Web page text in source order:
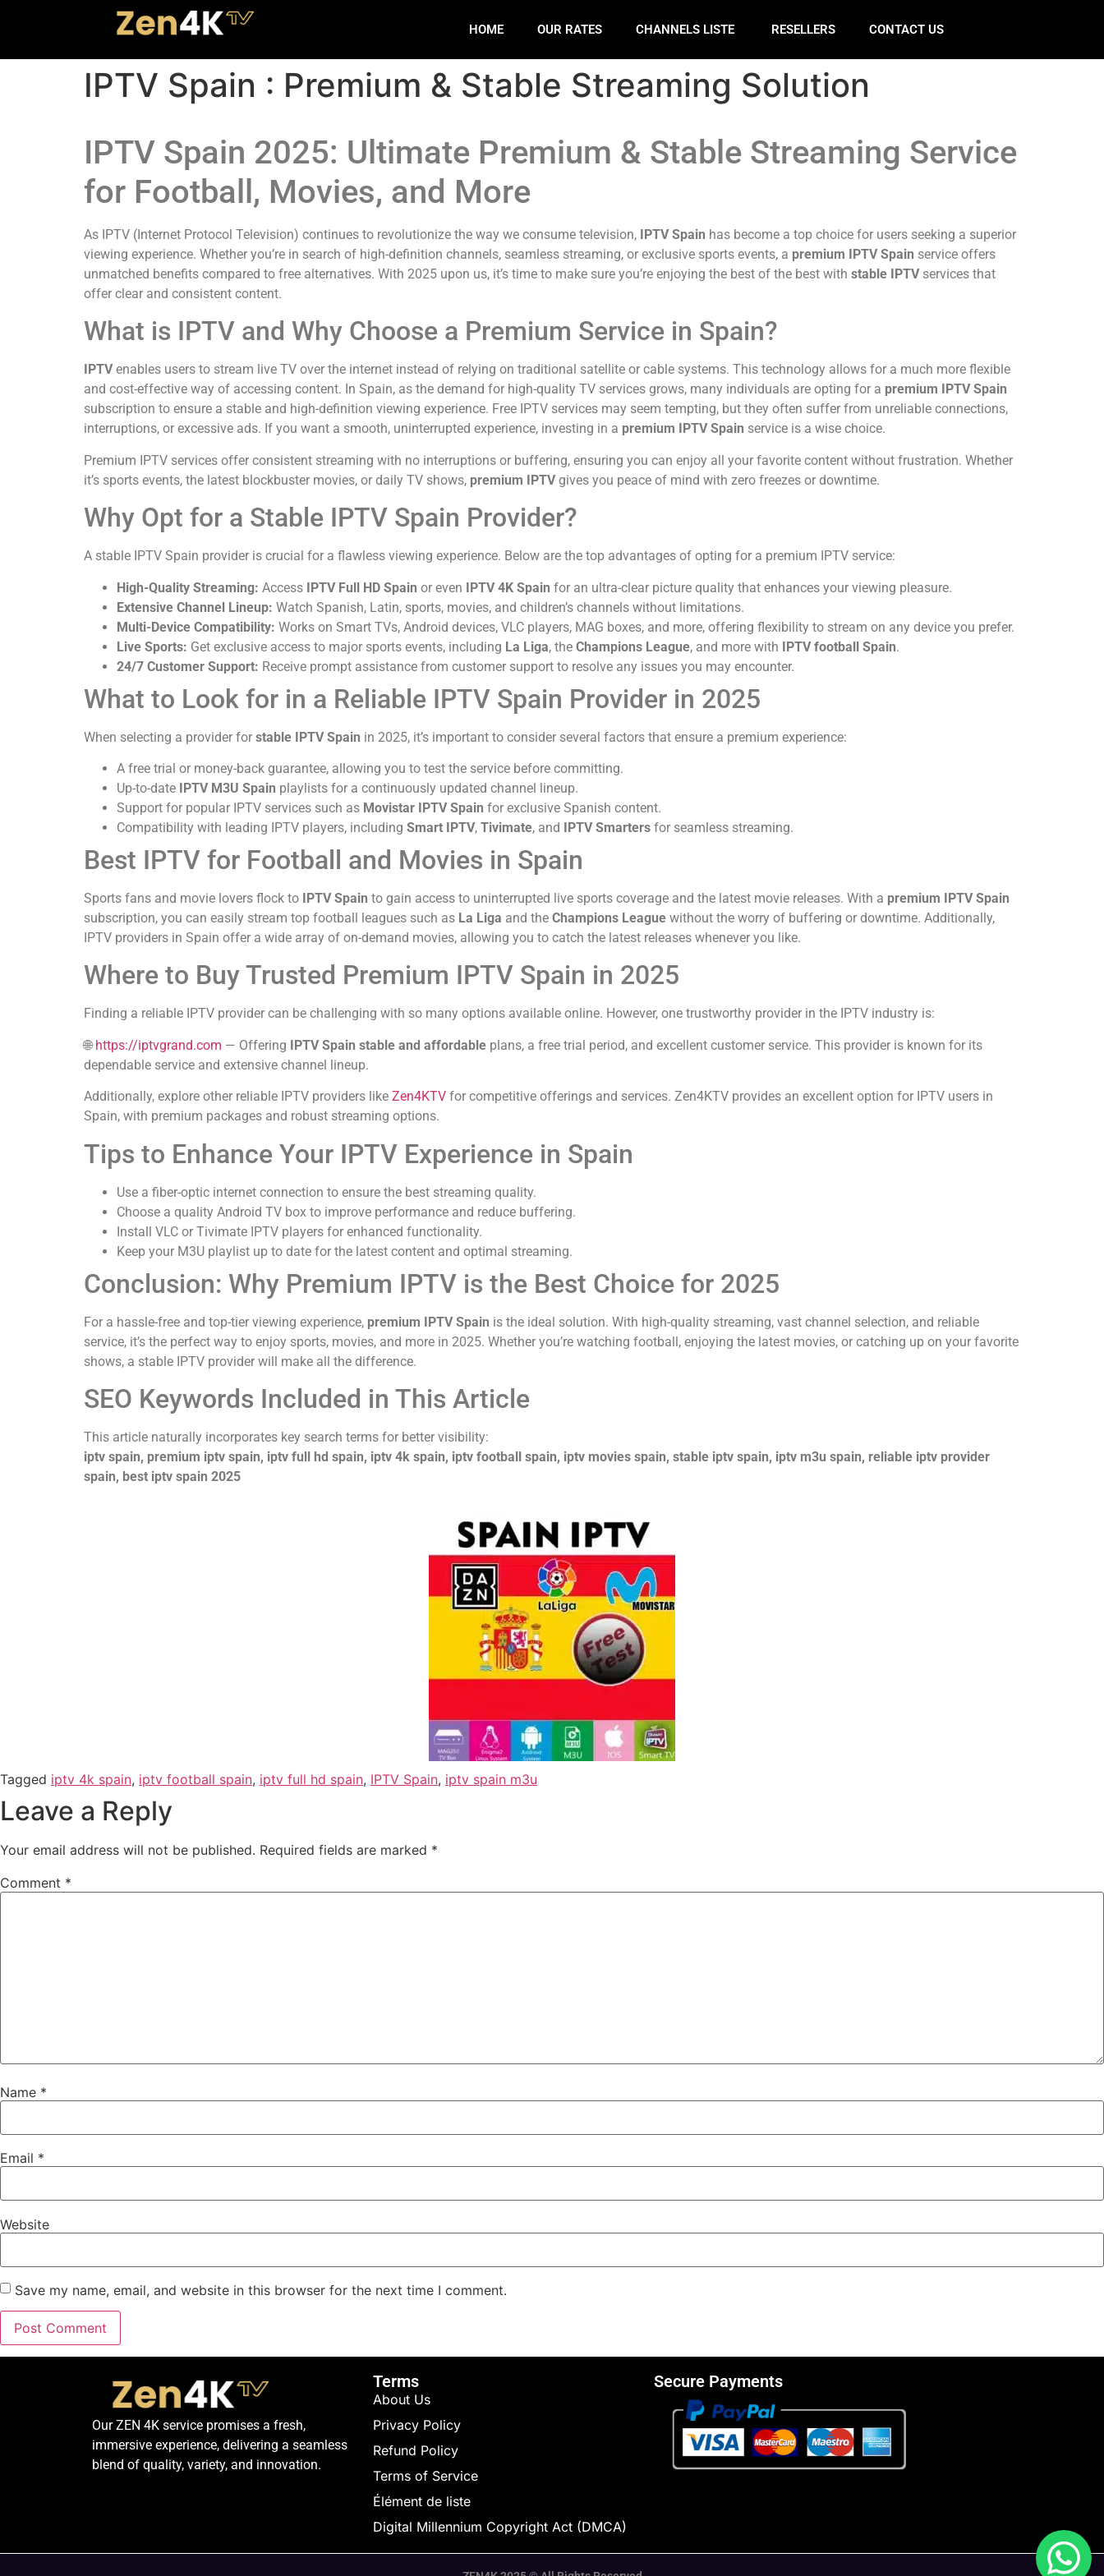
HOME OUR RATES CHANNELS LISTE RESELLERS CONTACT US
IPTV Spain : Premium & Stable Streaming Solution
IPTV Spain 2025: Ultimate Premium & Stable Streaming Service
for Football, Movies, and More
As IPTV (Internet Protocol Television) continues to revolutionize the way we consume television, IPTV Spain has become a top choice for users seeking a superior
viewing experience. Whether you’re in search of high-definition channels, seamless streaming, or exclusive sports events, a premium IPTV Spain service offers
unmatched benefits compared to free alternatives. With 2025 upon us, it’s time to make sure you’re enjoying the best of the best with stable IPTVservices that
offer clear and consistent content.
What is IPTV and Why Choose a Premium Service in Spain?
IPTVenables users to stream live TV over the internet instead of relying on traditional satellite or cable systems. This technology allows for a much more flexible
and cost-effective way of accessing content. In Spain, as the demand for high-quality TV services grows, many individuals are opting for a premium IPTV Spain
subscription to ensure a stable and high-definition viewing experience. Free IPTV services may seem tempting, but they often suffer from unreliable connections,
interruptions, or excessive ads. If you want a smooth, uninterrupted experience, investing in a premium IPTV Spain service is a wise choice.
Premium IPTV services offer consistent streaming with no interruptions or buffering, ensuring you can enjoy all your favorite content without frustration. Whether
it’s sports events, the latest blockbuster movies, or daily TV shows, premium IPTVgives you peace of mind with zero freezes or downtime.
Why Opt for a Stable IPTV Spain Provider?
A stable IPTV Spain provider is crucial for a flawless viewing experience. Below are the top advantages of opting for a premium IPTV service:
High-Quality Streaming: Access IPTV Full HD Spain or even IPTV 4K Spain for an ultra-clear picture quality that enhances your viewing pleasure.
Extensive Channel Lineup: Watch Spanish, Latin, sports, movies, and children’s channels without limitations.
Multi-Device Compatibility: Works on Smart TVs, Android devices, VLC players, MAG boxes, and more, offering flexibility to stream on any device you prefer.
Live Sports: Get exclusive access to major sports events, including La Liga, the Champions League, and more with IPTV football Spain.
24/7 Customer Support: Receive prompt assistance from customer support to resolve any issues you may encounter.
What to Look for in a Reliable IPTV Spain Provider in 2025
When selecting a provider for stable IPTV Spain in 2025, it’s important to consider several factors that ensure a premium experience:
A free trial or money-back guarantee, allowing you to test the service before committing.
Up-to-date IPTV M3U Spain playlists for a continuously updated channel lineup.
Support for popular IPTV services such as Movistar IPTV Spain for exclusive Spanish content.
Compatibility with leading IPTV players, including Smart IPTV, Tivimate, and IPTV Smarters for seamless streaming.
Best IPTV for Football and Movies in Spain
Sports fans and movie lovers flock to IPTV Spain to gain access to uninterrupted live sports coverage and the latest movie releases. With a premium IPTV Spain
subscription, you can easily stream top football leagues such as La Liga and the Champions League without the worry of buffering or downtime. Additionally,
IPTV providers in Spain offer a wide array of on-demand movies, allowing you to catch the latest releases whenever you like.
Where to Buy Trusted Premium IPTV Spain in 2025
Finding a reliable IPTV provider can be challenging with so many options available online. However, one trustworthy provider in the IPTV industry is:
🌐 https://iptvgrand.com — Offering IPTV Spain stable and affordable plans, a free trial period, and excellent customer service. This provider is known for its
dependable service and extensive channel lineup.
Additionally, explore other reliable IPTV providers like Zen4KTV for competitive offerings and services. Zen4KTV provides an excellent option for IPTV users in
Spain, with premium packages and robust streaming options.
Tips to Enhance Your IPTV Experience in Spain
Use a fiber-optic internet connection to ensure the best streaming quality.
Choose a quality Android TV box to improve performance and reduce buffering.
Install VLC or Tivimate IPTV players for enhanced functionality.
Keep your M3U playlist up to date for the latest content and optimal streaming.
Conclusion: Why Premium IPTV is the Best Choice for 2025
For a hassle-free and top-tier viewing experience, premium IPTV Spain is the ideal solution. With high-quality streaming, vast channel selection, and reliable
service, it’s the perfect way to enjoy sports, movies, and more in 2025. Whether you’re watching football, enjoying the latest movies, or catching up on your favorite
shows, a stable IPTV provider will make all the difference.
SEO Keywords Included in This Article
This article naturally incorporates key search terms for better visibility:
iptv spain, premium iptv spain, iptv full hd spain, iptv 4k spain, iptv football spain, iptv movies spain, stable iptv spain, iptv m3u spain, reliable iptv provider
spain, best iptv spain 2025
Tagged iptv 4k spain, iptv football spain, iptv full hd spain, IPTV Spain, iptv spain m3u
Leave a Reply
Your email address will not be published. Required fields are marked *
Comment *
Name *
Email *
Website
Save my name, email, and website in this browser for the next time I comment.
Our ZEN 4K service promises a fresh,
immersive experience, delivering a seamless
blend of quality, variety, and innovation.
Terms
About Us
Privacy Policy
Refund Policy
Terms of Service
Élément de liste
Digital Millennium Copyright Act (DMCA)
Secure Payments